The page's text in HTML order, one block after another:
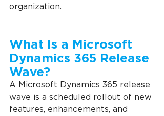
organization.
What Is a Microsoft
Dynamics 365 Release
Wave?
A Microsoft Dynamics 365 release
wave is a scheduled rollout of new
features, enhancements, and